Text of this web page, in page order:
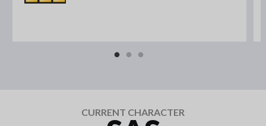
CURRENT CHARACTER